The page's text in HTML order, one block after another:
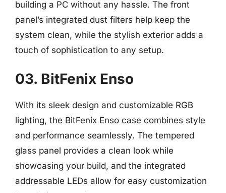
building a PC without any hassle. The front
panel’s integrated dust filters help keep the
system clean, while the stylish exterior adds a
touch of sophistication to any setup.
03. BitFenix Enso
With its sleek design and customizable RGB
lighting, the BitFenix Enso case combines style
and performance seamlessly. The tempered
glass panel provides a clean look while
showcasing your build, and the integrated
addressable LEDs allow for easy customization